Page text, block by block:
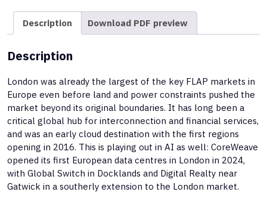
Description Download PDF preview
Description
London was already the largest of the key FLAP markets in
Europe even before land and power constraints pushed the
market beyond its original boundaries. It has long been a
critical global hub for interconnection and financial services,
and was an early cloud destination with the first regions
opening in 2016. This is playing out in AI as well: CoreWeave
opened its first European data centres in London in 2024,
with Global Switch in Docklands and Digital Realty near
Gatwick in a southerly extension to the London market.